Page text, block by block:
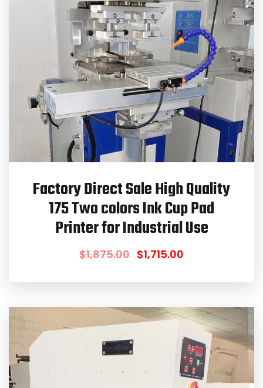
Factory Direct Sale High Quality
175 Two colors Ink Cup Pad
Printer for Industrial Use
$1,875.00 $1,715.00